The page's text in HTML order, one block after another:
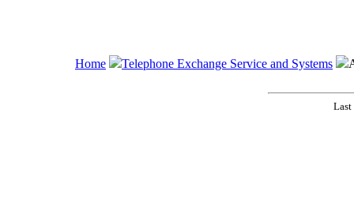
Home Telephone Exchange Service and Systems
Last